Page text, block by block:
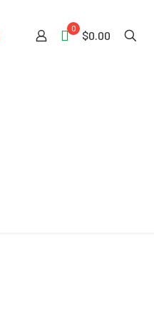
0
$0.00